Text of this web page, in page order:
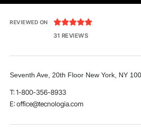
REVIEWED ON 
31 REVIEWS
Seventh Ave, 20th Floor New York, NY
T: 1-800-356-8933
E: office@tecnologia.com